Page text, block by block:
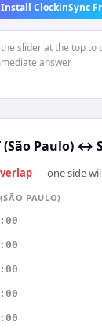
Install ClockinSync
slider at the top to
answer.
(São Paulo) ↔
— one side
PAULO)